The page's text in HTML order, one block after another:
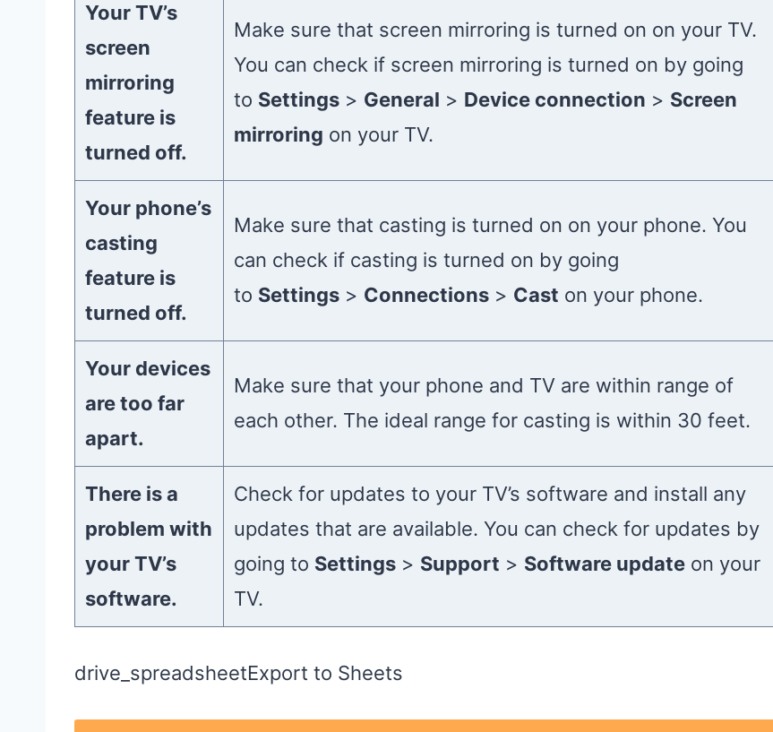
Your TV’s
screen
mirroring
feature is
turned off.
Make sure that screen mirroring is turned on on your TV.
You can check if screen mirroring is turned on by going
to Settings > General > Device connection > Screen
mirroring on your TV.
Your phone’s
casting
feature is
turned off.
Make sure that casting is turned on on your phone. You
can check if casting is turned on by going
to Settings > Connections > Cast on your phone.
Your devices
are too far
apart.
Make sure that your phone and TV are within range of
each other. The ideal range for casting is within 30 feet.
There is a
problem with
your TV’s
software.
Check for updates to your TV’s software and install any
updates that are available. You can check for updates by
going to Settings > Support > Software update on your
TV.
drive_spreadsheetExport to Sheets